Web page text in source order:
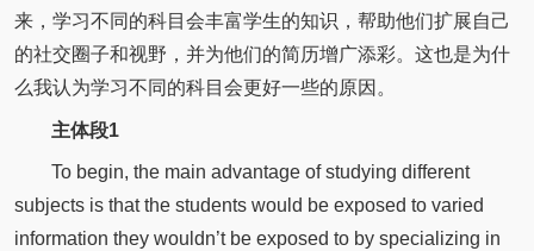
来，学习不同的科目会丰富学生的知识，帮助他们扩展自己
的社交圈子和视野，并为他们的简历增广添彩。这也是为什
么我认为学习不同的科目会更好一些的原因。
主体段1
To begin, the main advantage of studying different
subjects is that the students would be exposed to varied
information they wouldn’t be exposed to by specializing in